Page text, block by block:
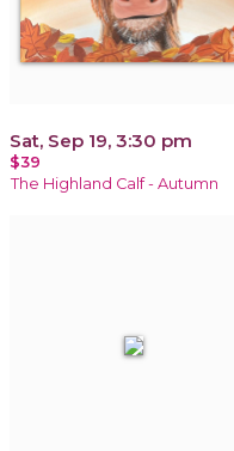
Sat, Sep 19, 3:30 pm
$39
The Highland Calf - Autumn